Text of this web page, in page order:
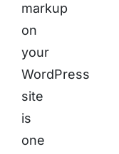
markup
on
your
WordPress
site
is
one